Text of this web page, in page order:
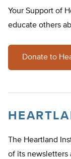
Your Support of
educate others
Donate to
The Heartland
of its newsletters